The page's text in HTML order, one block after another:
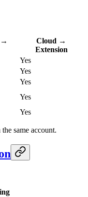
→
Cloud →
Extension
Yes
Yes
Yes
Yes
Yes
same account.